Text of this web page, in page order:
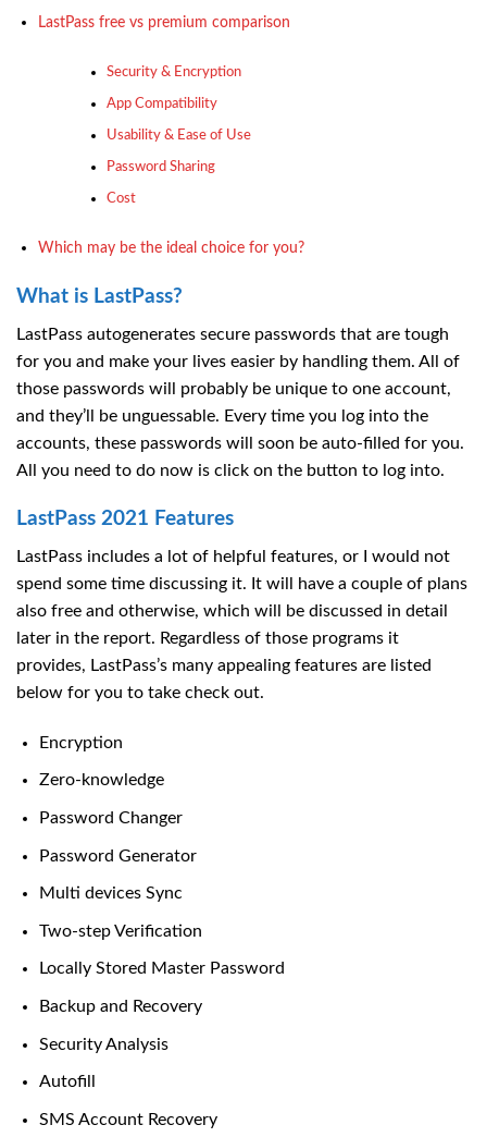
LastPass free vs premium comparison
Security & Encryption
App Compatibility
Usability & Ease of Use
Password Sharing
Cost
Which may be the ideal choice for you?
What is LastPass?
LastPass autogenerates secure passwords that are tough
for you and make your lives easier by handling them. All of
those passwords will probably be unique to one account,
and they’ll be unguessable. Every time you log into the
accounts, these passwords will soon be auto-filled for you.
All you need to do now is click on the button to log into.
LastPass 2021 Features
LastPass includes a lot of helpful features, or I would not
spend some time discussing it. It will have a couple of plans
also free and otherwise, which will be discussed in detail
later in the report. Regardless of those programs it
provides, LastPass’s many appealing features are listed
below for you to take check out.
Encryption
Zero-knowledge
Password Changer
Password Generator
Multi devices Sync
Two-step Verification
Locally Stored Master Password
Backup and Recovery
Security Analysis
Autofill
SMS Account Recovery